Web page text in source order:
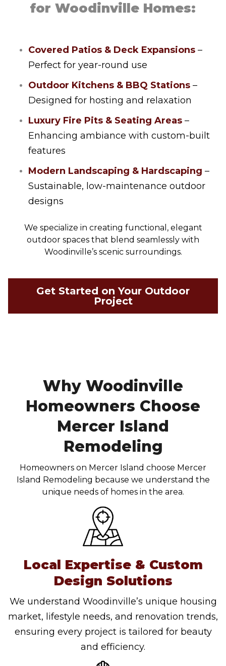
for Woodinville Homes:
Covered Patios & Deck Expansions –
Perfect for year-round use
Outdoor Kitchens & BBQ Stations –
Designed for hosting and relaxation
Luxury Fire Pits & Seating Areas –
Enhancing ambiance with custom-built
features
Modern Landscaping & Hardscaping –
Sustainable, low-maintenance outdoor
designs
We specialize in creating functional, elegant
outdoor spaces that blend seamlessly with
Woodinville’s scenic surroundings.
Get Started on Your Outdoor
Project
Why Woodinville
Homeowners Choose
Mercer Island
Remodeling
Homeowners on Mercer Island choose Mercer
Island Remodeling because we understand the
unique needs of homes in the area.
Local Expertise & Custom
Design Solutions
We understand Woodinville’s unique housing
market, lifestyle needs, and renovation trends,
ensuring every project is tailored for beauty
and efficiency.